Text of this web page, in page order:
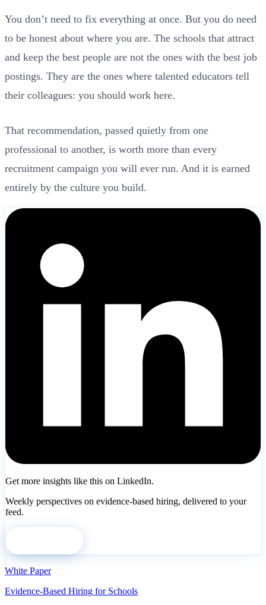
You don’t need to fix everything at once. But you do need
to be honest about where you are. The schools that attract
and keep the best people are not the ones with the best job
postings. They are the ones where talented educators tell
their colleagues: you should work here.
That recommendation, passed quietly from one
professional to another, is worth more than every
recruitment campaign you will ever run. And it is earned
entirely by the culture you build.
Get more insights like this on LinkedIn.
Weekly perspectives on evidence-based hiring, delivered to your
feed.
White Paper
Evidence-Based Hiring for Schools